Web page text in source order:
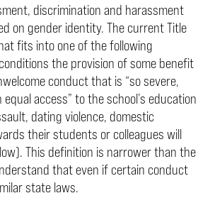
discrimination and harassment
on gender identity. The current Title
fits into one of the following
the provision of some benefit
conduct that is “so severe,
access” to the school’s education
dating violence, domestic
their students or colleagues will
This definition is narrower than the
that even if certain conduct
state laws.